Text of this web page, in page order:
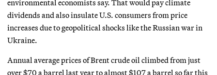
environmental economists say. That would pay climate
dividends and also insulate U.S. consumers from price
increases due to geopolitical shocks like the Russian war in
Ukraine.
Annual average prices of Brent crude oil climbed from just
over $70 a barrel last year to almost $107 a barrel so far this